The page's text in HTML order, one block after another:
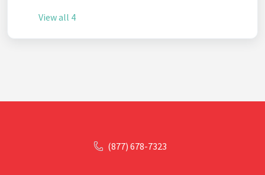
View all 4
(877) 678-7323